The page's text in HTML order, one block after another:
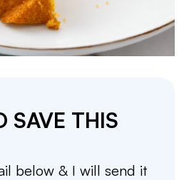
SAVE THIS
below & I will send it